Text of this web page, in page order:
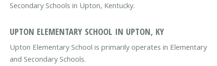
Secondary Schools in Upton, Kentucky.
UPTON ELEMENTARY SCHOOL IN UPTON, KY
Upton Elementary School is primarily operates in Elementary
and Secondary Schools.